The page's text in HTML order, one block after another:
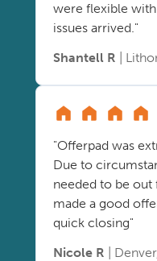
were flexible
issues arrived."
Shantell R |
"Offerpad was
Due to
needed to be out
made a good
quick closing"
Nicole R |